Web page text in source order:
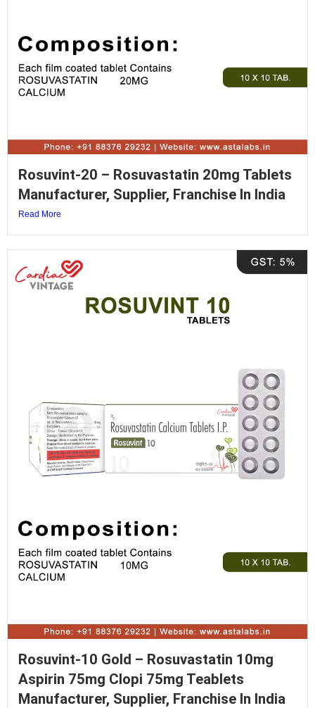
Rosuvint-20 – Rosuvastatin 20mg Tablets
Manufacturer, Supplier, Franchise In India
Read More
Rosuvint-10 Gold – Rosuvastatin 10mg
Aspirin 75mg Clopi 75mg Teablets
Manufacturer, Supplier, Franchise In India